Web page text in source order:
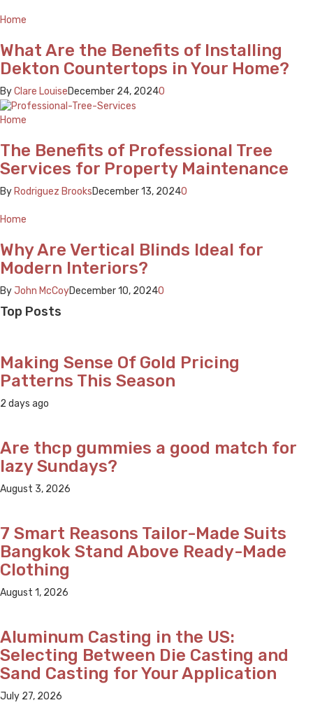
Home
What Are the Benefits of Installing
Dekton Countertops in Your Home?
ByClare LouiseDecember 24, 20240
Home
The Benefits of Professional Tree
Services for Property Maintenance
By Rodriguez BrooksDecember 13, 20240
Home
Why Are Vertical Blinds Ideal for
Modern Interiors?
ByJohn McCoyDecember 10, 20240
Top Posts
Making Sense Of Gold Pricing
Patterns This Season
2 days ago
Are thcp gummies a good match for
lazy Sundays?
August 3, 2026
7 Smart Reasons Tailor-Made Suits
Bangkok Stand Above Ready-Made
Clothing
August 1, 2026
Aluminum Casting in the US:
Selecting Between Die Casting and
Sand Casting for Your Application
July 27, 2026